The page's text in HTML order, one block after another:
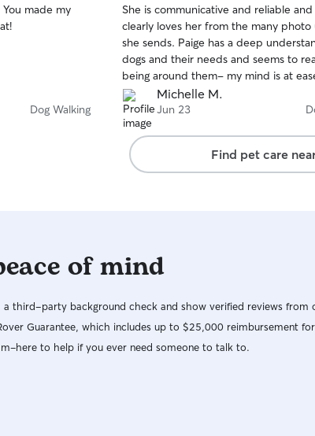
made my
Dog Walking
of
5
stars
She is communicative and reliable
clearly loves her from the many photo
she sends. Paige has a deep understanding of
dogs and their needs and seems to
being around them- my mind is at
my dog is with someone who truly
her well being. I highly recommend
professionalism and look forward to
her long term!
Michelle M.
Jun 23
Find pet care
of mind
a third-party background check and show verified reviews from
Guarantee, which includes up to $25,000 reimbursement
to help if you ever need someone to talk to.